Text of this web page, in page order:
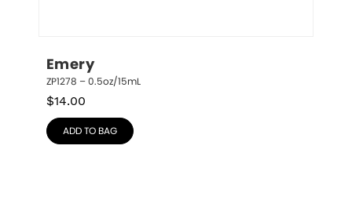
Emery
ZP1278 – 0.5oz/15mL
$14.00
ADD TO BAG